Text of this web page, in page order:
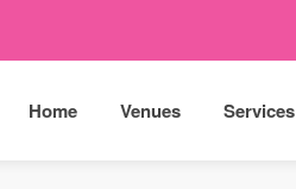
Home Venues Services